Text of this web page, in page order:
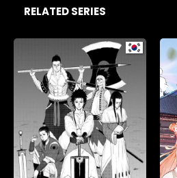
RELATED SERIES